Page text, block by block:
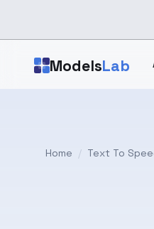
ModelsLab
Home / Text To